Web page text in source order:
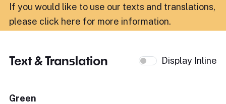
If you would like to use our texts and translations,
please click here for more information.
Text & Translation Display Inline
Green